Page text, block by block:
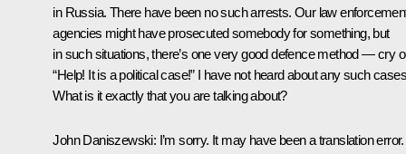
in Russia. There have been no such arrests. Our law
agencies might have prosecuted somebody for something, but
in such situations, there’s one very good defence method — cry
“Help! It is a political case!” I have not heard about any such
What is it exactly that you are talking about?
John Daniszewski: I’m sorry. It may have been a translation error.